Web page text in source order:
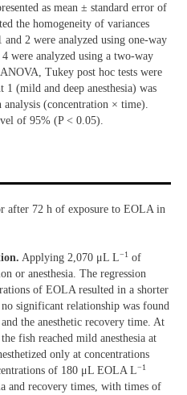
as mean ± standard error of
the homogeneity of variances
2 were analyzed using one-way
were analyzed using a two-way
Tukey post hoc tests were
(mild and deep anesthesia) was
(concentration × time).
of 95% (P < 0.05).
after 72 h of exposure to EOLA in
Applying 2,070 μL L−1 of
or anesthesia. The regression
of EOLA resulted in a shorter
significant relationship was found
the anesthetic recovery time. At
fish reached mild anesthesia at
only at concentrations
of 180 μL EOLA L−1
and recovery times, with times of